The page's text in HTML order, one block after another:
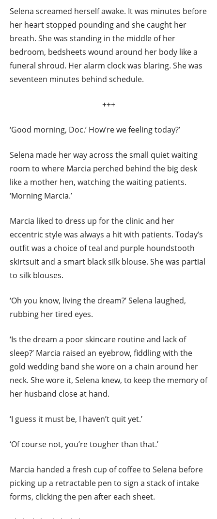
Selena screamed herself awake. It was minutes before
her heart stopped pounding and she caught her
breath. She was standing in the middle of her
bedroom, bedsheets wound around her body like a
funeral shroud. Her alarm clock was blaring. She was
seventeen minutes behind schedule.
+++
‘Good morning, Doc.’ How’re we feeling today?’
Selena made her way across the small quiet waiting
room to where Marcia perched behind the big desk
like a mother hen, watching the waiting patients.
‘Morning Marcia.’
Marcia liked to dress up for the clinic and her
eccentric style was always a hit with patients. Today’s
outfit was a choice of teal and purple houndstooth
skirtsuit and a smart black silk blouse. She was partial
to silk blouses.
‘Oh you know, living the dream?’ Selena laughed,
rubbing her tired eyes.
‘Is the dream a poor skincare routine and lack of
sleep?’ Marcia raised an eyebrow, fiddling with the
gold wedding band she wore on a chain around her
neck. She wore it, Selena knew, to keep the memory of
her husband close at hand.
‘I guess it must be, I haven’t quit yet.’
‘Of course not, you’re tougher than that.’
Marcia handed a fresh cup of coffee to Selena before
picking up a retractable pen to sign a stack of intake
forms, clicking the pen after each sheet.